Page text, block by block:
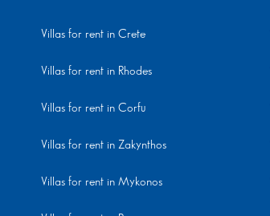
Villas for rent in Crete
Villas for rent in Rhodes
Villas for rent in Corfu
Villas for rent in Zakynthos
Villas for rent in Mykonos